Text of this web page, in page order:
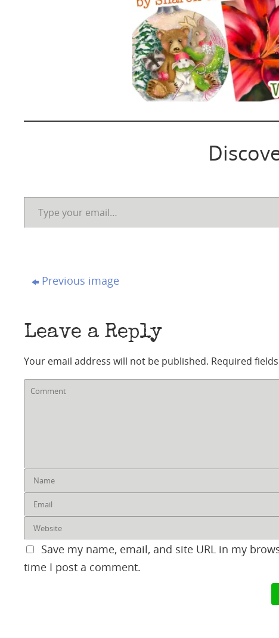
Type your email…
Previous image
Leave a Reply
Your email address will not be published. Required
Save my name, email, and site URL in my
time I post a comment.